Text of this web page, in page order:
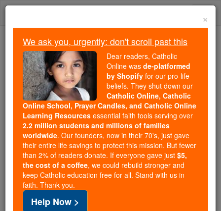
Skip
We ask you, urgently: don't scroll past this
Dear readers, Catholic Online
wasde-platformed by Shopify
for our pro-life beliefs. They
shut down ourCatholic
Online, Catholic Online School, Prayer Candles, and
Catholic Online Learning Resourcesessential faith
tools serving over2.2 million students and millions of
families worldwide. Our founders, now in their 70's,
just gave their entire life savings to protect this mission.
But fewer than 2% of readers donate. If everyone gave
just$5, the cost of a coffee
and keep Catholic education free for all. Stand with us
×
We ask you, urgently: don't scroll past this
Dear readers, Catholic
Online was de-platformed
by Shopify for our pro-life
beliefs. They shut down our
Catholic Online, Catholic
Online School, Prayer Candles, and Catholic Online
Learning Resources essential faith tools serving over
2.2 million students and millions of families
worldwide. Our founders, now in their 70's, just gave
their entire life savings to protect this mission. But fewer
than 2% of readers donate. If everyone gave just $5,
the cost of a coffee, we could rebuild stronger and
keep Catholic education free for all. Stand with us in
faith. Thank you.
Help Now >